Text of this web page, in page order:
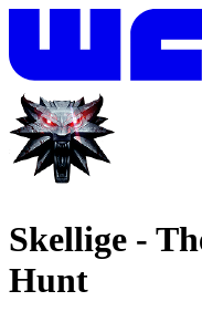
Skellige -
Hunt